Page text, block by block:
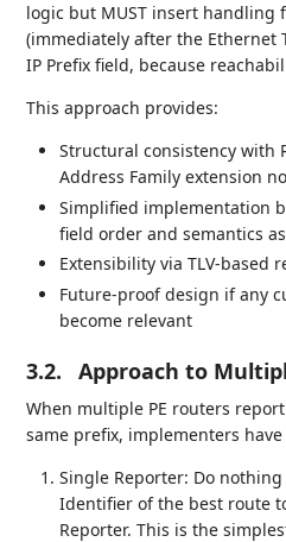
logic but MUST insert handling
(immediately after the Ethernet
IP Prefix field, because
This approach provides:
Structural consistency with
Address Family extension
Simplified implementation
field order and semantics
Extensibility via TLV-based
Future-proof design if any
become relevant
3.2. Approach to
When multiple PE routers
same prefix, implementers
Single Reporter: Do
Identifier of the best route
Reporter. This is the